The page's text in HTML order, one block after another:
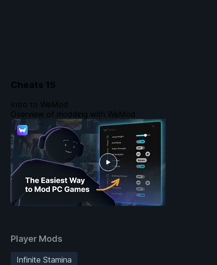
Cheats 15
Player Mods
Infinite Stamina
Intro to WeMod
Overview of modding with WeMod